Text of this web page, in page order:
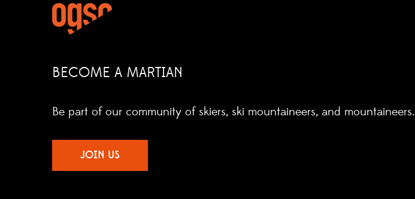
BECOME A MARTIAN
Be part of our community of skiers, ski mountaineers, and mountaineers.
JOIN US